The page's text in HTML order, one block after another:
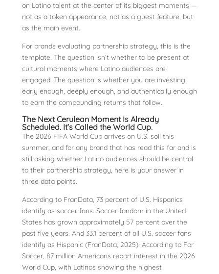
on Latino talent at the center of its biggest moments —
not as a token appearance, not as a guest feature, but
as the main event.
For brands evaluating partnership strategy, this is the
template. The question isn’t whether to be present at
cultural moments where Latino audiences are
engaged. The question is whether you are investing
early enough, deeply enough, and authentically enough
to earn the compounding returns that follow.
The Next Cerulean Moment Is Already
Scheduled. It’s Called the World Cup.
The 2026 FIFA World Cup arrives on U.S. soil this
summer, and for any brand that has read this far and is
still asking whether Latino audiences should be central
to their partnership strategy, here is your answer in
three data points.
According to FranData, 73 percent of U.S. Hispanics
identify as soccer fans. Soccer fandom in the United
States has grown approximately 57 percent over the
past five years. And 33.1 percent of all U.S. soccer fans
identify as Hispanic (FranData, 2025). According to For
Soccer, 87 million Americans report interest in the 2026
World Cup, with Latinos showing the highest